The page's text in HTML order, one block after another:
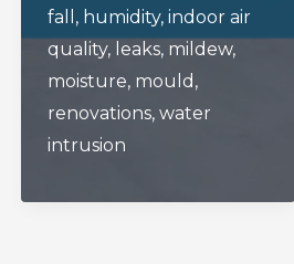
Face
In
The
Fall?
fall , humidity, indoor air
quality, leaks, mildew,
moisture, mould ,
renovations, water
intrusion